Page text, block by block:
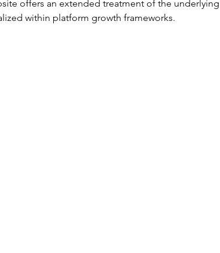
offers an extended treatment of the underlying
within platform growth frameworks.